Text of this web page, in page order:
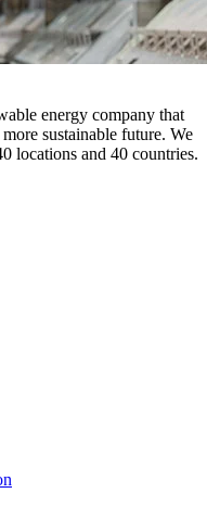
energy company that
sustainable future. We
locations and 40 countries.